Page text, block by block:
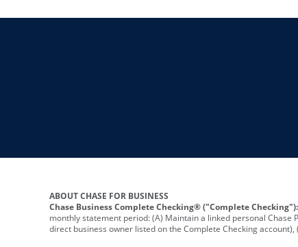
ABOUT CHASE FOR BUSINESS
Chase Business Complete Checking® ("Complete Checking"):
monthly statement period: (A) Maintain a linked personal Chase
direct business owner listed on the Complete Checking